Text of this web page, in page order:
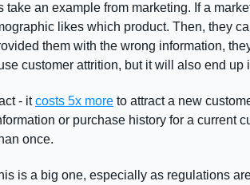
take an example from marketing. If a
likes which product. Then, they
them with the wrong information,
customer attrition, but it will also end up
- itcosts 5x more to attract a new
or purchase history for a current
once.
is a big one, especially as regulations